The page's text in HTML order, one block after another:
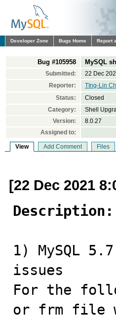
Developer Zone Bugs Home Report
Bug #105958 MySQL
Submitted:
22 Dec
Reporter:
TIng-Lin
Status:
Closed
Category:
Shell
Version:
8.0.27
Assigned to:
View Add Comment Files
[22 Dec 2021
Description:
1) MySQL
issues
For the
or frm file